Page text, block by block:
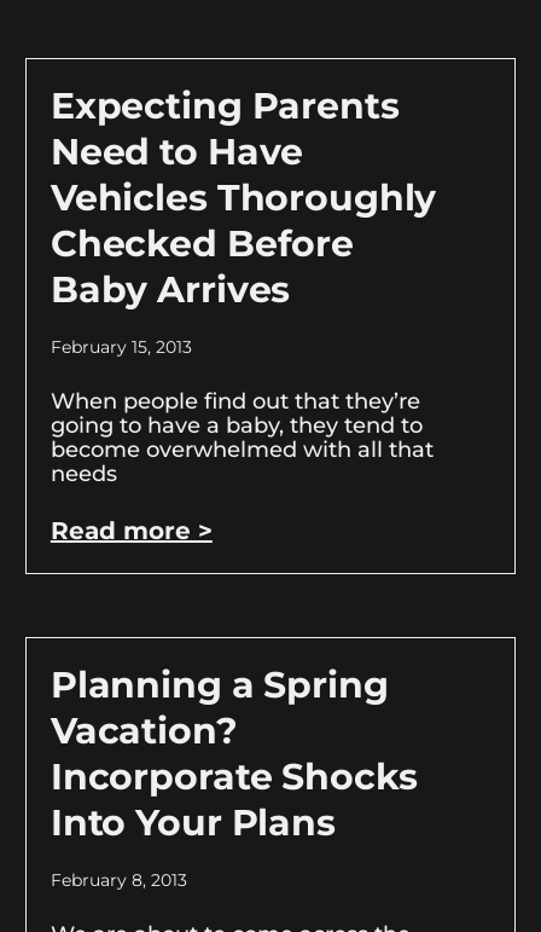
Expecting Parents
Need to Have
Vehicles Thoroughly
Checked Before
Baby Arrives
February 15, 2013
When people find out that they’re
going to have a baby, they tend to
become overwhelmed with all that
needs
Read more >
Planning a Spring
Vacation?
Incorporate Shocks
Into Your Plans
February 8, 2013